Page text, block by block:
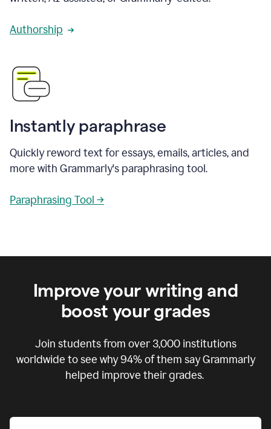
Authorship
Instantly paraphrase
Quickly reword text for essays, emails, articles, and
more with Grammarly's paraphrasing tool.
Paraphrasing Tool →
Improve your writing and
boost your grades
Join students from over 3,000institutions
worldwide to see why 94% of them say Grammarly
helped improve their grades.